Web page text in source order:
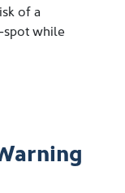
of a
while